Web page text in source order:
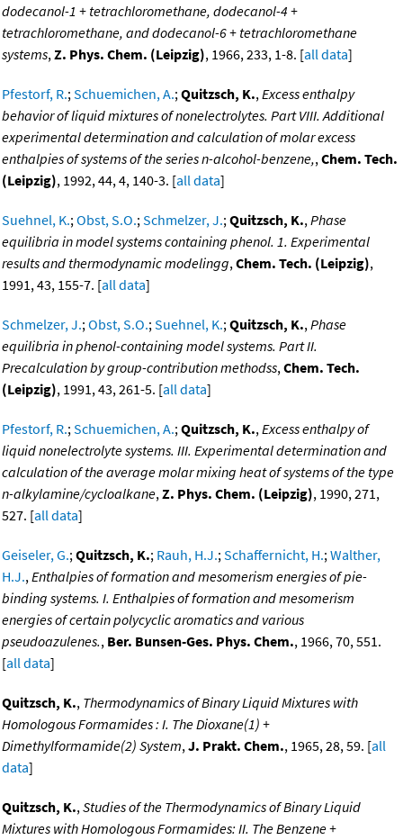
dodecanol-1 + tetrachloromethane, dodecanol-4 +
tetrachloromethane, and dodecanol-6 + tetrachloromethane
systems,Z. Phys. Chem. (Leipzig), 1966, 233, 1-8. [all data]
Pfestorf, R.;Schuemichen, A.;Quitzsch, K.,Excess enthalpy
behavior of liquid mixtures of nonelectrolytes. Part VIII. Additional
experimental determination and calculation of molar excess
enthalpies of systems of the series n-alcohol-benzene,,Chem. Tech.
(Leipzig), 1992, 44, 4, 140-3. [all data]
Suehnel, K.;Obst, S.O.;Schmelzer, J.;Quitzsch, K.,Phase
equilibria in model systems containing phenol. 1. Experimental
results and thermodynamic modelingg,Chem. Tech. (Leipzig),
1991, 43, 155-7. [all data]
Schmelzer, J.;Obst, S.O.;Suehnel, K.;Quitzsch, K.,Phase
equilibria in phenol-containing model systems. Part II.
Precalculation by group-contribution methodss,Chem. Tech.
(Leipzig), 1991, 43, 261-5. [all data]
Pfestorf, R.;Schuemichen, A.;Quitzsch, K.,Excess enthalpy of
liquid nonelectrolyte systems. III. Experimental determination and
calculation of the average molar mixing heat of systems of the type
n-alkylamine/cycloalkane,Z. Phys. Chem. (Leipzig), 1990, 271,
527. [all data]
Geiseler, G.;Quitzsch, K.; Rauh, H.J.;Schaffernicht, H.;Walther,
H.J.,Enthalpies of formation and mesomerism energies of pie-
binding systems. I. Enthalpies of formation and mesomerism
energies of certain polycyclic aromatics and various
pseudoazulenes., Ber. Bunsen-Ges. Phys. Chem., 1966, 70, 551.
[all data]
Quitzsch, K., Thermodynamics of Binary Liquid Mixtures with
Homologous Formamides : I. The Dioxane(1) +
Dimethylformamide(2) System,J. Prakt. Chem., 1965, 28, 59. [all
data]
Quitzsch, K.,Studies of the Thermodynamics of Binary Liquid
Mixtures with Homologous Formamides: II. The Benzene +